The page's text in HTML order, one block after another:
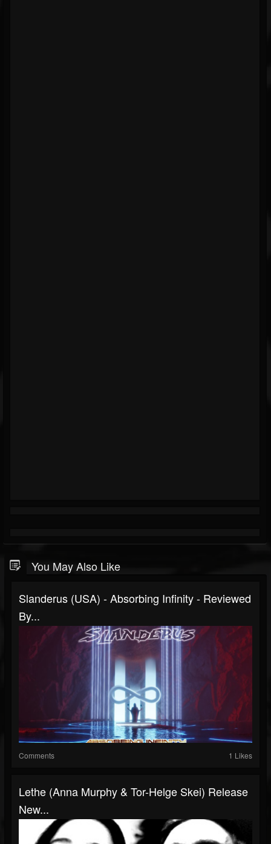
You May Also Like
Slanderus (USA) - Absorbing Infinity - Reviewed
By...
Comments 1 Likes
Lethe (Anna Murphy & Tor-Helge Skei) Release
New...